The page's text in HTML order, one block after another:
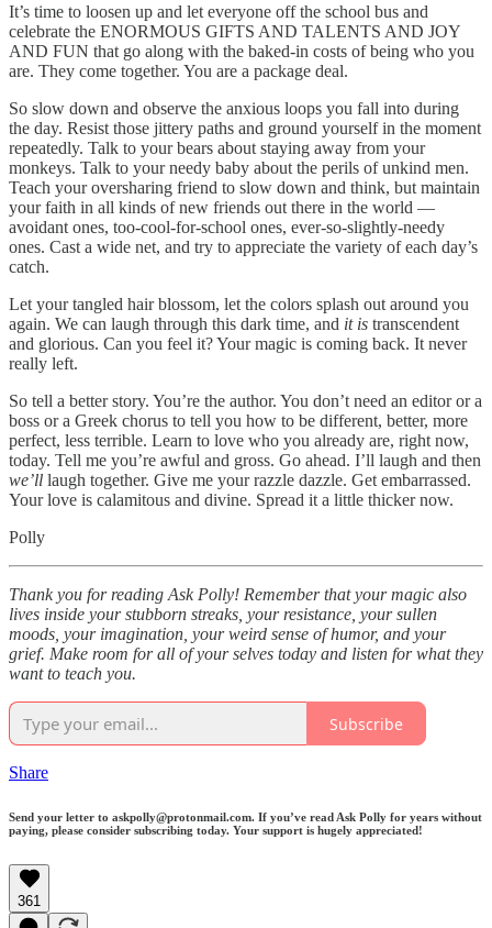
It’s time to loosen up and let everyone off the school bus and
celebrate the ENORMOUS GIFTS AND TALENTS AND JOY
AND FUN that go along with the baked-in costs of being who you
are. They come together. You are a package deal.
So slow down and observe the anxious loops you fall into during
the day. Resist those jittery paths and ground yourself in the moment
repeatedly. Talk to your bears about staying away from your
monkeys. Talk to your needy baby about the perils of unkind men.
Teach your oversharing friend to slow down and think, but maintain
your faith in all kinds of new friends out there in the world —
avoidant ones, too-cool-for-school ones, ever-so-slightly-needy
ones. Cast a wide net, and try to appreciate the variety of each day’s
catch.
Let your tangled hair blossom, let the colors splash out around you
again. We can laugh through this dark time, and it is transcendent
and glorious. Can you feel it? Your magic is coming back. It never
really left.
So tell a better story. You’re the author. You don’t need an editor or a
boss or a Greek chorus to tell you how to be different, better, more
perfect, less terrible. Learn to love who you already are, right now,
today. Tell me you’re awful and gross. Go ahead. I’ll laugh and then
we’ll laugh together. Give me your razzle dazzle. Get embarrassed.
Your love is calamitous and divine. Spread it a little thicker now.
Polly
Thank you for reading Ask Polly! Remember that your magic also
lives inside your stubborn streaks, your resistance, your sullen
moods, your imagination, your weird sense of humor, and your
grief. Make room for all of your selves today and listen for what they
want to teach you.
Subscribe
Share
Send your letter to askpolly@protonmail.com. If you’ve read Ask Polly for years without
paying, please consider subscribing today. Your support is hugely appreciated!
361